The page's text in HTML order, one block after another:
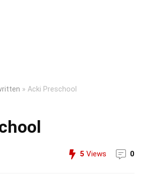
» Acki Preschool
5 Views 0